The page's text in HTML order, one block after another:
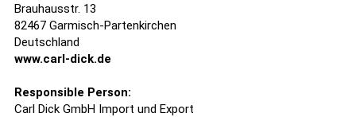
Brauhausstr. 13
82467 Garmisch-Partenkirchen
Deutschland
www.carl-dick.de
Responsible Person:
Carl Dick GmbH Import und Export